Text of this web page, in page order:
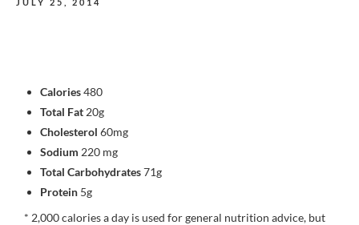
Calories480
Total Fat 20g
Cholesterol 60mg
Sodium 220 mg
Total Carbohydrates71g
Protein 5g
* 2,000 calories a day is used for general nutrition advice, but